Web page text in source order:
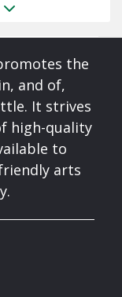
the
and of,
It strives
high-quality
to
arts